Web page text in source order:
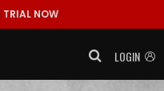
TRIAL NOW
LOGIN